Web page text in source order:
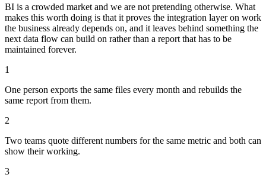
BI is a crowded market and we are not pretending otherwise. What
makes this worth doing is that it proves the integration layer on work
the business already depends on, and it leaves behind something the
next data flow can build on rather than a report that has to be
maintained forever.
1
One person exports the same files every month and rebuilds the
same report from them.
2
Two teams quote different numbers for the same metric and both can
show their working.
3